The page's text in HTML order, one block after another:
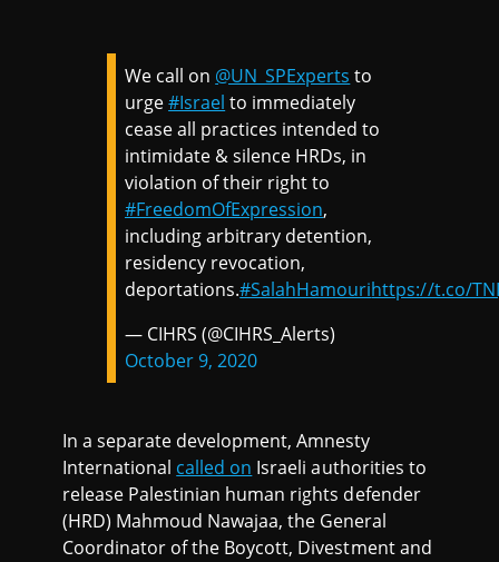
We call on @UN_SPExperts to
urge#Israel to immediately
cease all practices intended to
intimidate & silence HRDs, in
violation of their right to
#FreedomOfExpression,
including arbitrary detention,
residency revocation,
deportations.#SalahHamourihttps://t.co/
— CIHRS (@CIHRS_Alerts)
October 9, 2020
In a separate development, Amnesty
International called on Israeli authorities to
release Palestinian human rights defender
(HRD) Mahmoud Nawajaa, the General
Coordinator of the Boycott, Divestment and